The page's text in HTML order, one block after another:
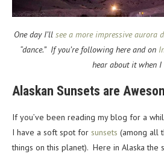
One day I’ll see a more impressive aurora
“dance.” If you’re following here and on
hear about it when I
Alaskan Sunsets are
If you’ve been reading my blog for a
I have a soft spot for sunsets (among all
things on this planet). Here in Alaska the